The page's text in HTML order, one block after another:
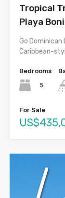
Tropical
Playa
Go
Caribbean-
Bedrooms
5
For Sale